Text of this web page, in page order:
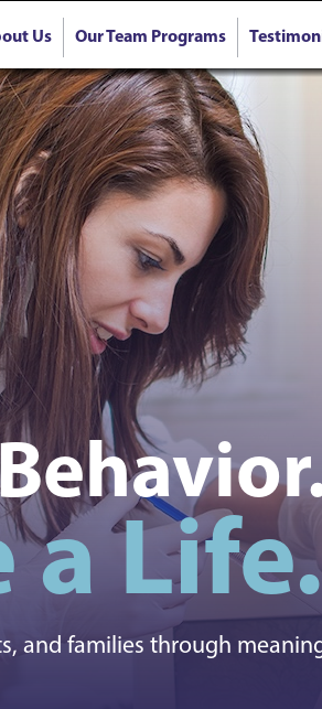
Us Our Team Programs
a Life.
and families through